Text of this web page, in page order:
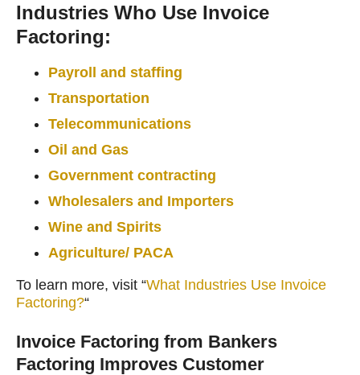
Industries Who Use Invoice
Factoring:
Payroll and staffing
Transportation
Telecommunications
Oil and Gas
Government contracting
Wholesalers and Importers
Wine and Spirits
Agriculture/ PACA
To learn more, visit “What Industries Use Invoice
Factoring?“
Invoice Factoring from Bankers
Factoring Improves Customer